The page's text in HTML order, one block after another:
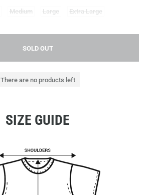
Medium Large Extra Large
SOLD OUT
There are no products left
SIZE GUIDE